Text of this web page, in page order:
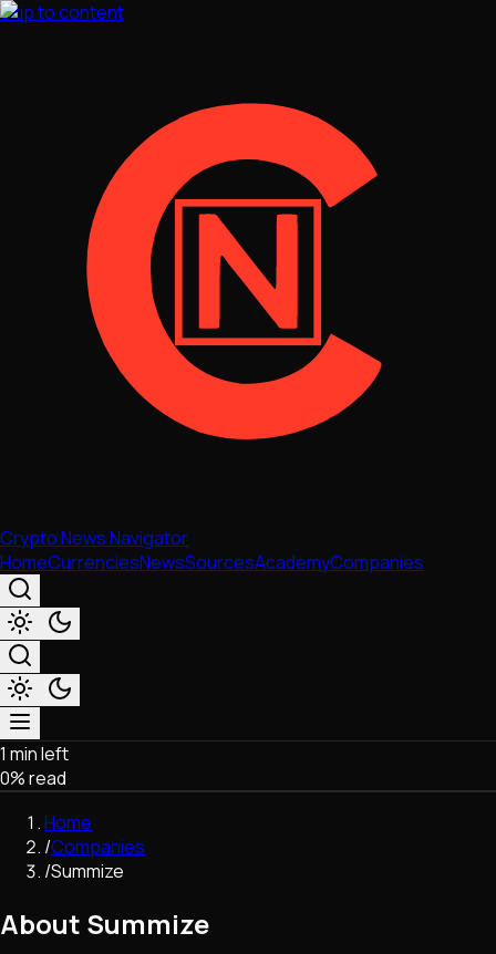
Skip to content
Crypto News Navigator
HomeCurrenciesNewsSourcesAcademyCompanies
Market & Business
Trading
Regulation
Exchanges
Macroeconomics
Network Upgrades
DeFi
1 min left
0% read
Home
/Companies
/Summize
About Summize